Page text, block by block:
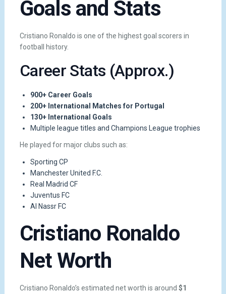
Goals and Stats
Cristiano Ronaldo is one of the highest goal scorers in
football history.
Career Stats (Approx.)
900+ Career Goals
200+ International Matches for Portugal
130+ International Goals
Multiple league titles and Champions League trophies
He played for major clubs such as:
Sporting CP
Manchester United F.C.
Real Madrid CF
Juventus FC
Al Nassr FC
Cristiano Ronaldo
Net Worth
Cristiano Ronaldo’s estimated net worth is around $1